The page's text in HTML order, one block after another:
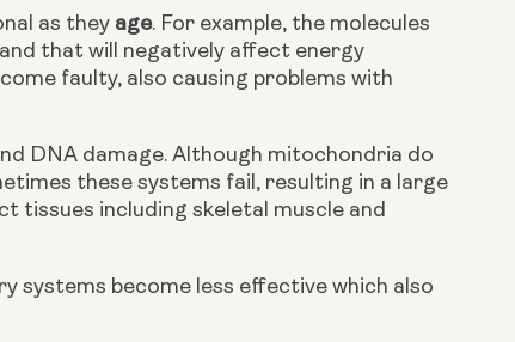
as they age. For example, the molecules
that will negatively affect energy
faulty, also causing problems with
DNA damage. Although mitochondria do
these systems fail, resulting in a large
tissues including skeletal muscle and
systems become less effective which also